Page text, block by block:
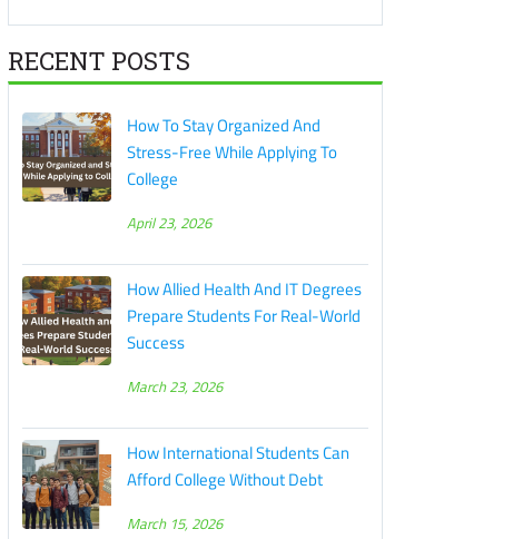
RECENT POSTS
How To Stay Organized And
Stress-Free While Applying To
College
April 23, 2026
How Allied Health And IT Degrees
Prepare Students For Real-World
Success
March 23, 2026
How International Students Can
Afford College Without Debt
March 15, 2026